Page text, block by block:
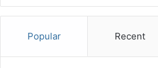
Popular Recent